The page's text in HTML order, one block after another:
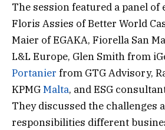
The session featured a panel
Floris Assies of Better World
Maier of EGAKA, Fiorella San
L&L Europe, Glen Smith from
Portanier from GTG Advisory,
KPMGMalta, and ESG
They discussed the challenges
responsibilities different